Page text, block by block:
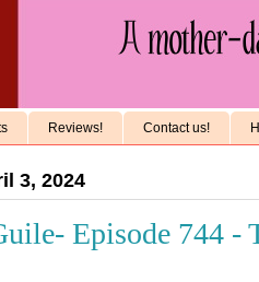
Reviews! Contact us!
3, 2024
Episode 744 -